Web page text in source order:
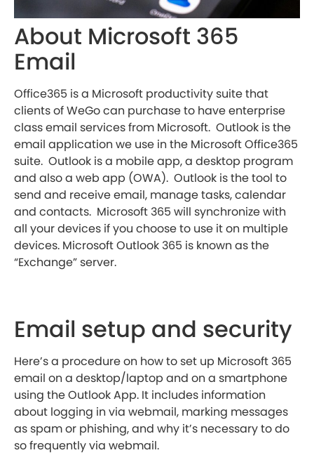
About Microsoft 365
Email
Office365 is a Microsoft productivity suite that
clients of WeGo can purchase to have enterprise
class email services from Microsoft. Outlook is the
email application we use in the Microsoft Office365
suite. Outlook is a mobile app, a desktop program
and also a web app (OWA). Outlook is the tool to
send and receive email, manage tasks, calendar
and contacts. Microsoft 365 will synchronize with
all your devices if you choose to use it on multiple
devices. Microsoft Outlook 365 is known as the
“Exchange” server.
Email setup and security
Here’s a procedure on how to set up Microsoft 365
email on a desktop/laptop and on a smartphone
using the Outlook App. It includes information
about logging in via webmail, marking messages
as spam or phishing, and why it’s necessary to do
so frequently via webmail.